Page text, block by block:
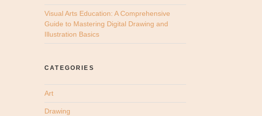
Visual Arts Education: A Comprehensive
Guide to Mastering Digital Drawing and
Illustration Basics
CATEGORIES
Art
Drawing